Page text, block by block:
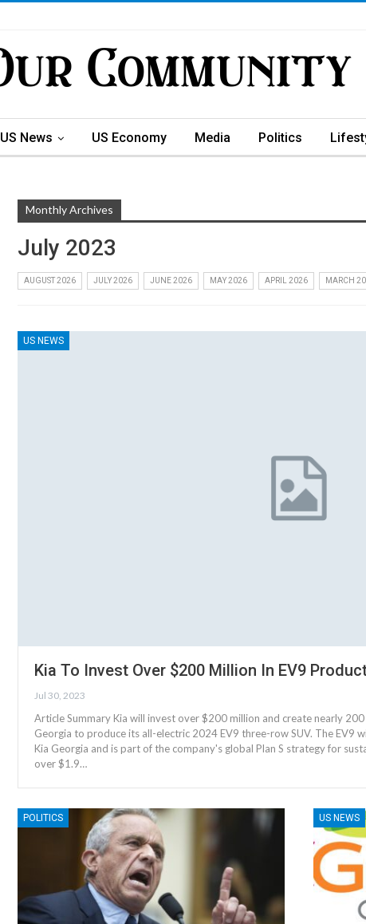
US News US Economy Media Politics
Monthly Archives
July 2023
AUGUST 2026 JULY 2026 JUNE 2026 MAY 2026 APRIL 2026 MARCH
US NEWS
Kia To Invest Over $200 Million In EV9
Jul 30, 2023
Article Summary Kia will invest over $200 million and create nearly
Georgia to produce its all-electric 2024 EV9 three-row SUV. The EV9
Kia Georgia and is part of the company's global Plan S strategy for
over $1.9…
POLITICS US NEWS